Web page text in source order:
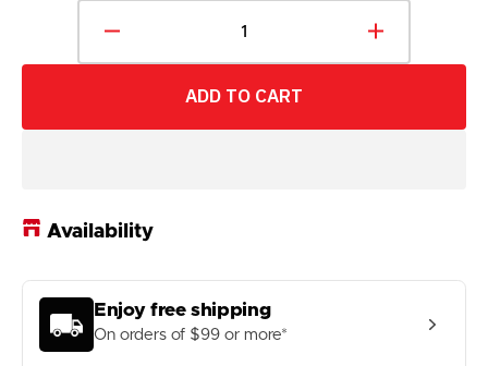
unavailable
quantity
Blackburn
Outpost
Increase
quantity
Outpost
ADD TO CART
Availability
Enjoy free shipping
On orders of $99 or more*